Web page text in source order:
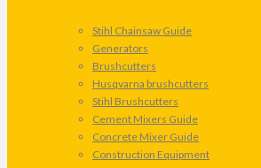
Stihl Chainsaw Guide
Generators
Brushcutters
Husqvarna brushcutters
Stihl Brushcutters
Cement Mixers Guide
Concrete Mixer Guide
Construction Equipment